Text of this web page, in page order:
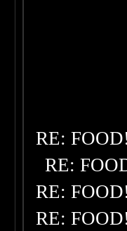
RE:
RE:
RE:
RE: